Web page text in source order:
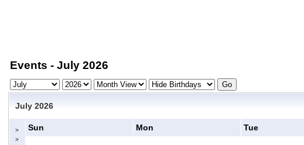
Events - July 2026
July 2026
>
>
Sun Mon Tue